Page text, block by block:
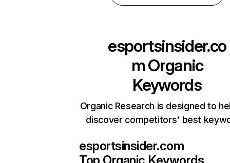
esportsinsider.co
mOrganic
Keywords
Organic Research is designed to
discover competitors' best
esportsinsider.com